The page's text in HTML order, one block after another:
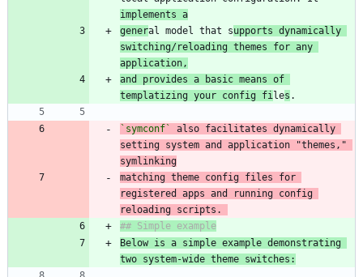
implements a
general model that supports dynamically
switching/reloading themes for any
application,
and provides a basic means of
templatizing your config fi les
`symconf`
also facilitates dynamically
setting system and application "themes,"
matching theme config files for
registered apps and running config
reloading scripts.
Below is a simple example demonstrating
two system-wide theme switches: